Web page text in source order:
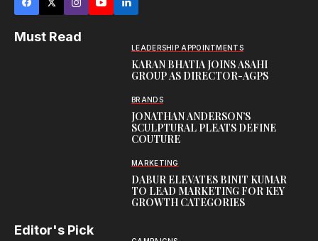
Must Read
LEADERSHIP APPOINTMENTS
KARAN BHATIA JOINS ASAHI
GROUP AS DIRECTOR-AGPS
BRANDS
JONATHAN ANDERSON’S
SCULPTURAL PLEATS DEFINE
COUTURE
MARKETING
DABUR ELEVATES BINIT KUMAR
TO LEAD MARKETING FOR KEY
GROWTH CATEGORIES
Editor's Pick